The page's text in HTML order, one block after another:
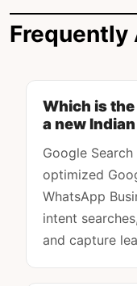
Frequently
Which is
a new
Google
optimized
WhatsApp
intent
and capture